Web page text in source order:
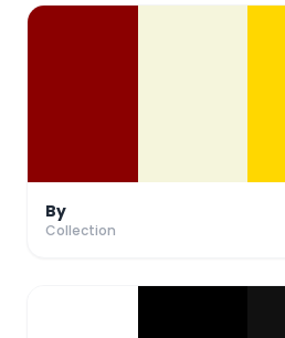
By
Collection